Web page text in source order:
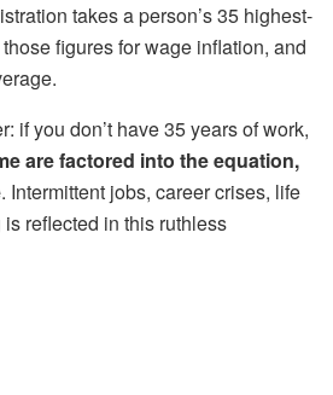
takes a person’s 35 highest-
figures for wage inflation, and
if you don’t have 35 years of work,
are factored into the equation,
. Intermittent jobs, career crises, life
reflected in this ruthless